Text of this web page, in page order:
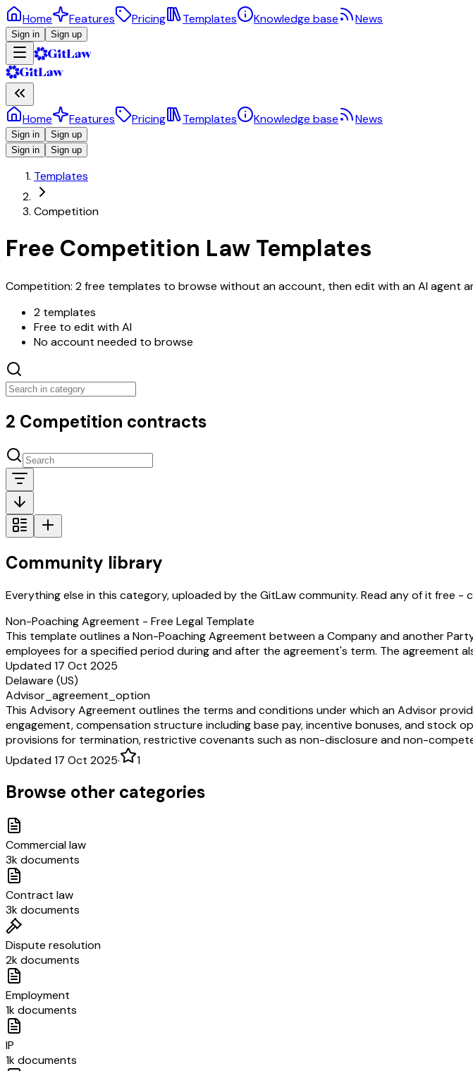
Home Features Pricing Templates Knowledge base News
Sign in Sign up
Home Features Pricing Templates Knowledge base News
Sign in
Sign up
Sign in
Sign up
Templates
Competition
Free Competition Law Templates
Competition: 2 free templates to browse without an account, then edit with an AI agent
2 templates
Free to edit with AI
No account needed to browse
2 Competition contracts
Community library
Everything else in this category, uploaded by the GitLaw community. Read any of it free
Non-Poaching Agreement - Free Legal Template
This template outlines a Non-Poaching Agreement between a Company and another
employees for a specified period during and after the agreement's term. The agreement
Updated 17 Oct 2025
Delaware (US)
Advisor_agreement_option
This Advisory Agreement outlines the terms and conditions under which an Advisor
engagement, compensation structure including base pay, incentive bonuses, and stock
provisions for termination, restrictive covenants such as non-disclosure and non-
Updated 17 Oct 2025· 1
Browse other categories
Commercial law
3k documents
Contract law
3k documents
Dispute resolution
2k documents
Employment
1k documents
IP
1k documents